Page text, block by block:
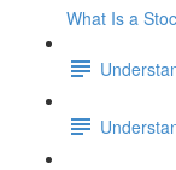
What Is a